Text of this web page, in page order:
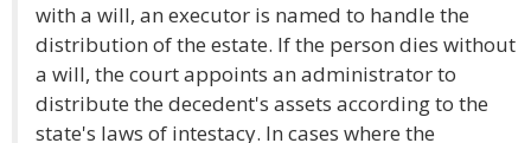
with a will, an executor is named to handle the
distribution of the estate. If the person dies without
a will, the court appoints an administrator to
distribute the decedent's assets according to the
state's laws of intestacy. In cases where the